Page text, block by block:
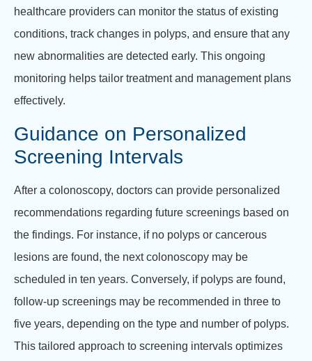
healthcare providers can monitor the status of existing
conditions, track changes in polyps, and ensure that any
new abnormalities are detected early. This ongoing
monitoring helps tailor treatment and management plans
effectively.
Guidance on Personalized
Screening Intervals
After a colonoscopy, doctors can provide personalized
recommendations regarding future screenings based on
the findings. For instance, if no polyps or cancerous
lesions are found, the next colonoscopy may be
scheduled in ten years. Conversely, if polyps are found,
follow-up screenings may be recommended in three to
five years, depending on the type and number of polyps.
This tailored approach to screening intervals optimizes